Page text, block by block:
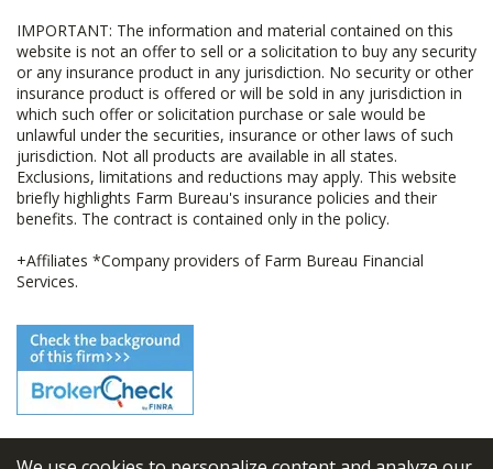
IMPORTANT: The information and material contained on this
website is not an offer to sell or a solicitation to buy any security
or any insurance product in any jurisdiction. No security or other
insurance product is offered or will be sold in any jurisdiction in
which such offer or solicitation purchase or sale would be
unlawful under the securities, insurance or other laws of such
jurisdiction. Not all products are available in all states.
Exclusions, limitations and reductions may apply. This website
briefly highlights Farm Bureau's insurance policies and their
benefits. The contract is contained only in the policy.
+Affiliates *Company providers of Farm Bureau Financial
Services.